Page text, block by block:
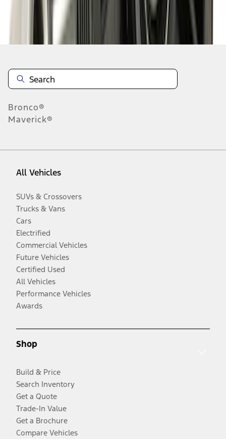
Disclosures
Bronco®
Maverick®
All Vehicles
SUVs & Crossovers
Trucks & Vans
Cars
Electrified
Commercial Vehicles
Future Vehicles
Certified Used
All Vehicles
Performance Vehicles
Awards
Shop
Build & Price
Search Inventory
Get a Quote
Trade-In Value
Get a Brochure
Compare Vehicles